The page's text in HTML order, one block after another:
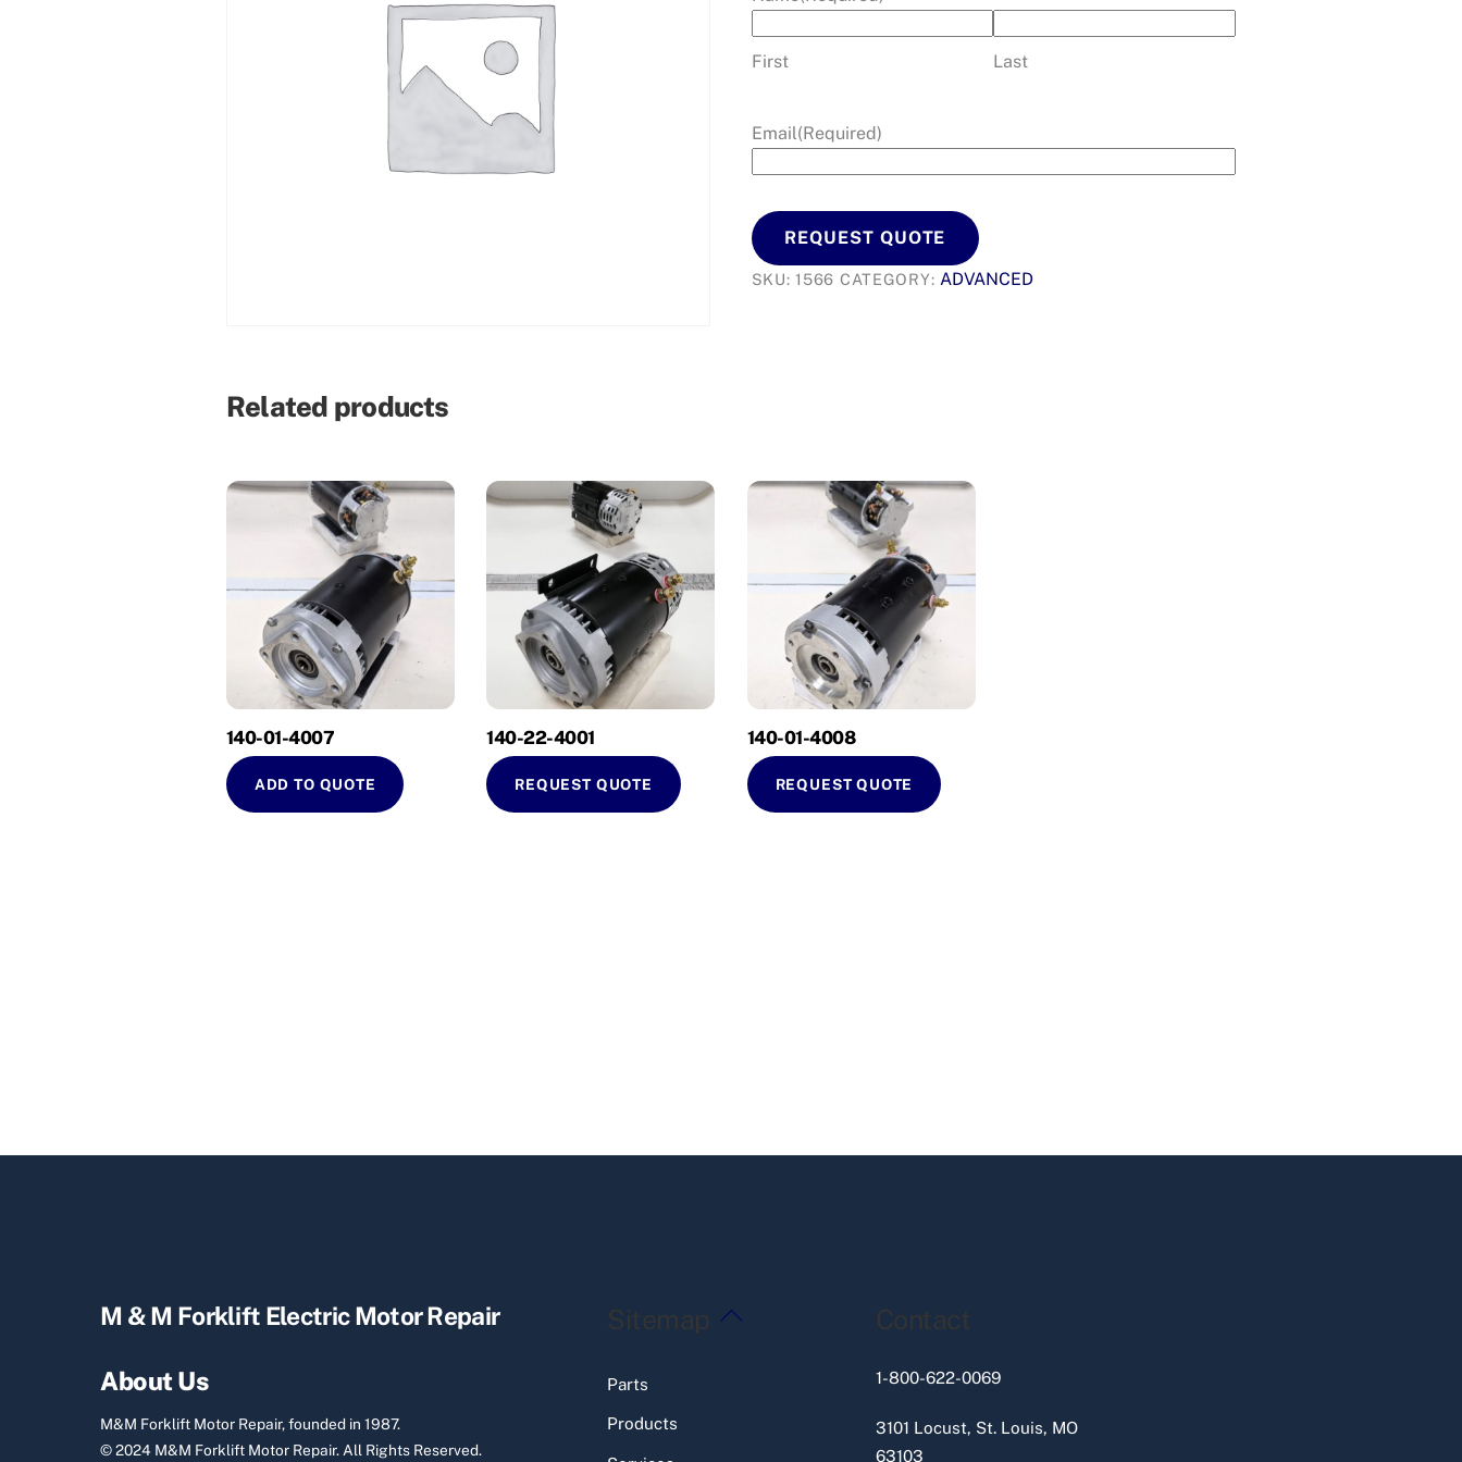
First Last
Email(Required)
REQUEST QUOTE
SKU:1566 CATEGORY: ADVANCED
Related products
140-01-4007
ADD TO QUOTE
140-22-4001
REQUEST QUOTE
140-01-4008
REQUEST QUOTE
Back
M & M Forklift Electric Motor Repair
About Us
M&M Forklift Motor Repair, founded in 1987.
© 2024 M&M Forklift Motor Repair.All Rights Reserved.
Sitemap
Parts
Products
Contact
1-800-622-0069
3101 Locust, St. Louis, MO
63103